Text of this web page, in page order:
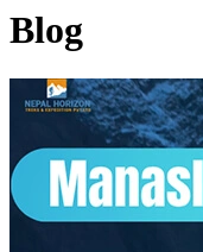
Blog